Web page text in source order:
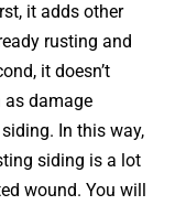
it adds other
rusting and
it doesn’t
as damage
In this way,
siding is a lot
wound. You will